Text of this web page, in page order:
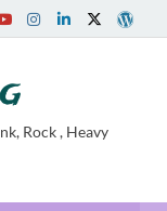
Rock , Heavy